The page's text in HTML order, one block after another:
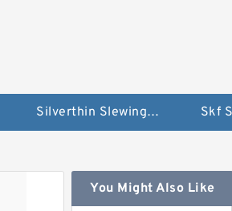
Silverthin Slewing Rings Skf
You Might Also Like